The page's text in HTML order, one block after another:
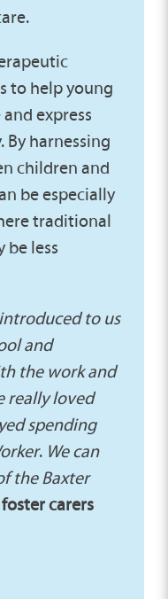
to help young
express
By harnessing
children and
be especially
traditional
be less
to us
and
the work and
really loved
spending
. We can
the Baxter
foster carers